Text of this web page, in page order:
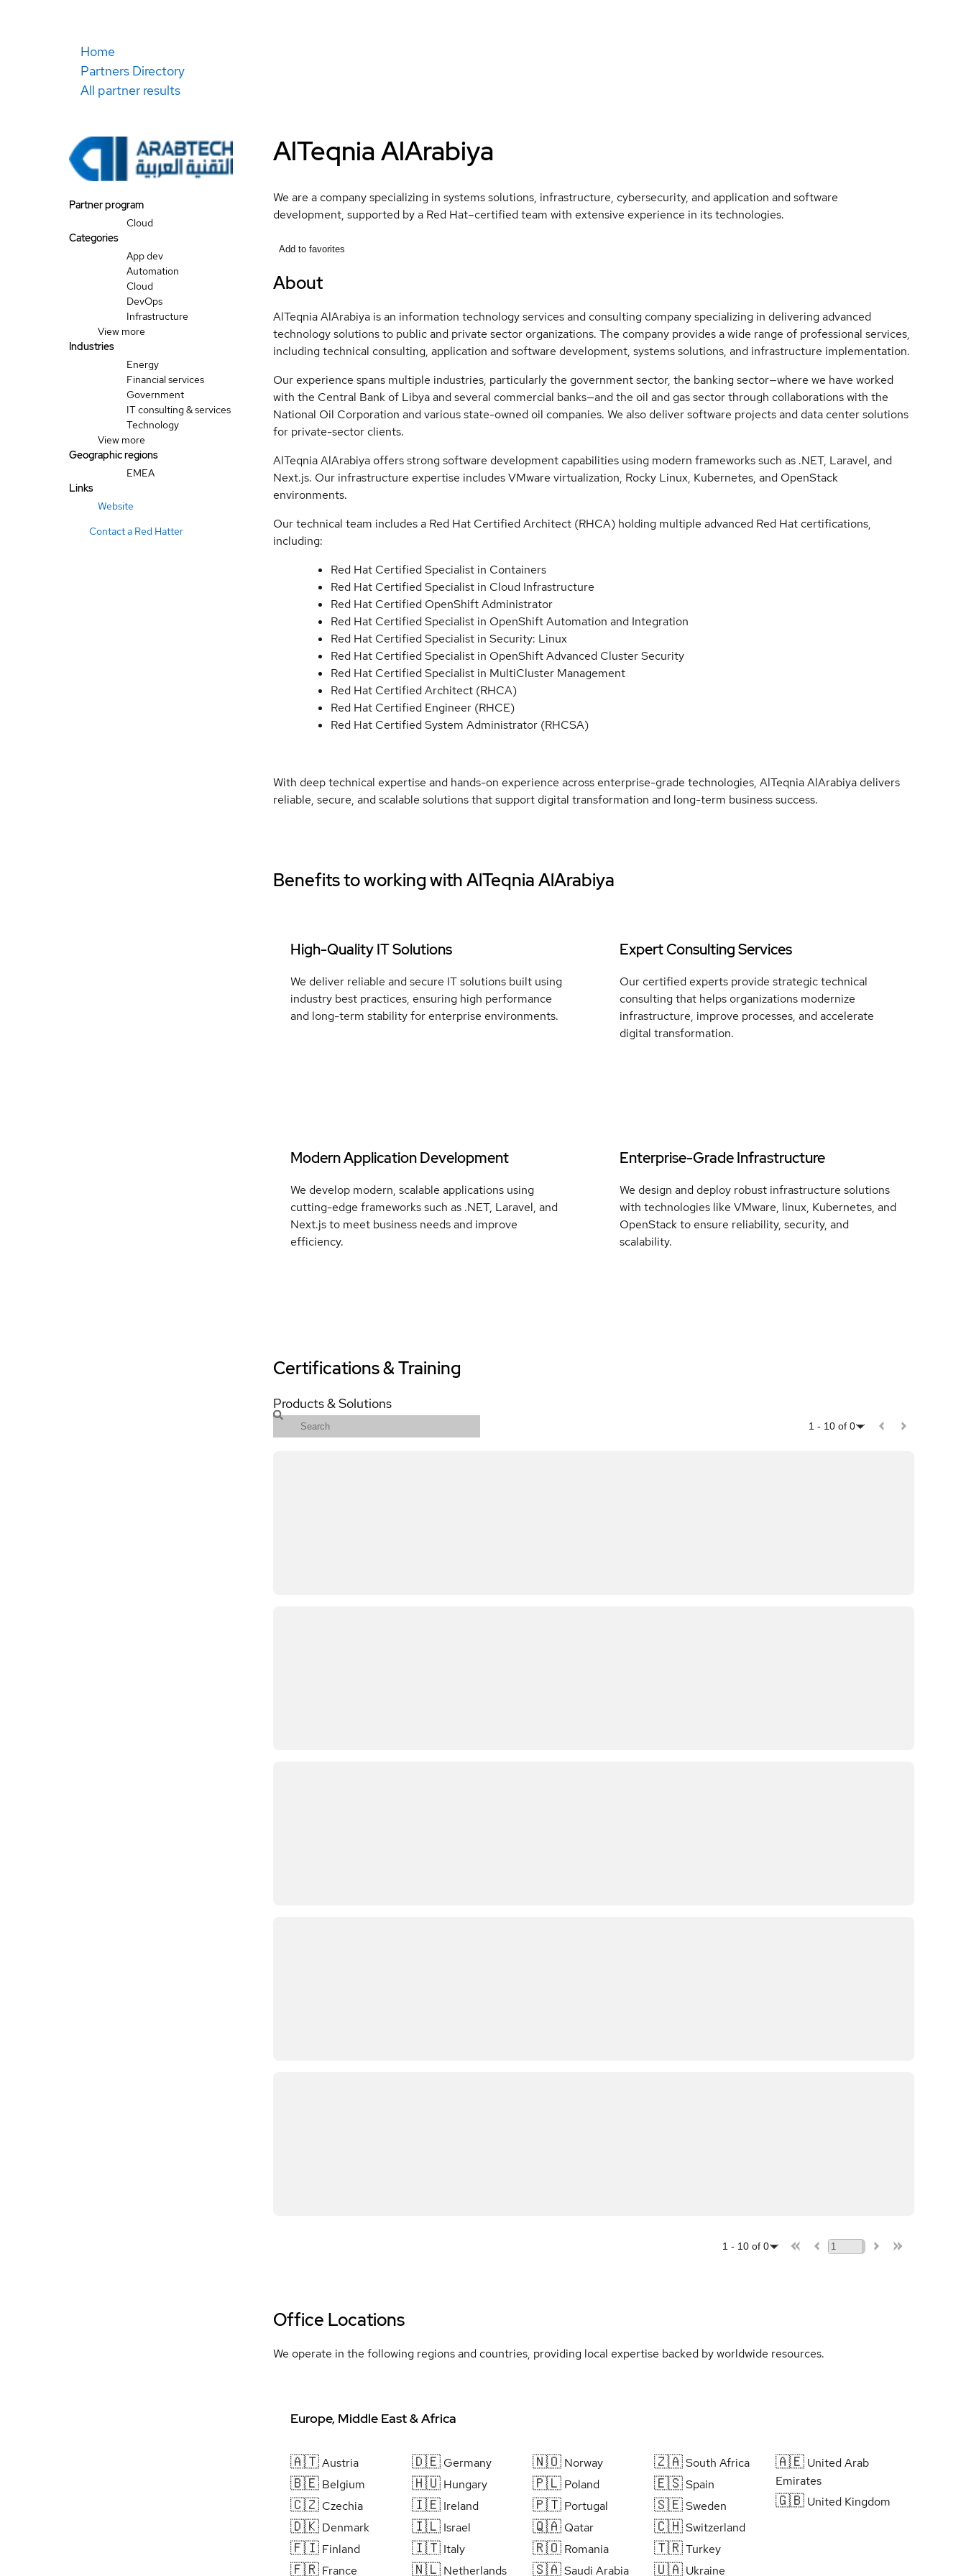
Home
Partners Directory
All partner results
Partner program
Cloud
Categories
App dev
Automation
Cloud
DevOps
Infrastructure
View more
Industries
Energy
Financial services
Government
IT consulting & services
Technology
View more
Geographic regions
EMEA
Links
Website
Contact a Red Hatter
AlTeqnia AlArabiya
We are a company specializing in systems solutions, infrastructure, cybersecurity, and application and software
development, supported by a Red Hat–certified team with extensive experience in its technologies.
Add to favorites
About
AlTeqnia AlArabiya is an information technology services and consulting company specializing in delivering advanced
technology solutions to public and private sector organizations. The company provides a wide range of professional services,
including technical consulting, application and software development, systems solutions, and infrastructure implementation.
Our experience spans multiple industries, particularly the government sector, the banking sector—where we have worked
with the Central Bank of Libya and several commercial banks—and the oil and gas sector through collaborations with the
National Oil Corporation and various state-owned oil companies. We also deliver software projects and data center solutions
for private-sector clients.
AlTeqnia AlArabiya offers strong software development capabilities using modern frameworks such as .NET, Laravel, and
Next.js. Our infrastructure expertise includes VMware virtualization, Rocky Linux, Kubernetes, and OpenStack
environments.
Our technical team includes a Red Hat Certified Architect (RHCA) holding multiple advanced Red Hat certifications,
including:
Red Hat Certified Specialist in Containers
Red Hat Certified Specialist in Cloud Infrastructure
Red Hat Certified OpenShift Administrator
Red Hat Certified Specialist in OpenShift Automation and Integration
Red Hat Certified Specialist in Security: Linux
Red Hat Certified Specialist in OpenShift Advanced Cluster Security
Red Hat Certified Specialist in MultiCluster Management
Red Hat Certified Architect (RHCA)
Red Hat Certified Engineer (RHCE)
Red Hat Certified System Administrator (RHCSA)
With deep technical expertise and hands-on experience across enterprise-grade technologies, AlTeqnia AlArabiya delivers
reliable, secure, and scalable solutions that support digital transformation and long-term business success.
Benefits to working withAlTeqnia AlArabiya
High-Quality IT Solutions
We deliver reliable and secure IT solutions built using
industry best practices, ensuring high performance
and long-term stability for enterprise environments.
Expert Consulting Services
Our certified experts provide strategic technical
consulting that helps organizations modernize
infrastructure, improve processes, and accelerate
digital transformation.
Modern Application Development
We develop modern, scalable applications using
cutting-edge frameworks such as .NET, Laravel, and
Next.js to meet business needs and improve
efficiency.
Enterprise-Grade Infrastructure
We design and deploy robust infrastructure solutions
with technologies like VMware, linux, Kubernetes, and
OpenStack to ensure reliability, security, and
scalability.
Certifications & Training
Products & Solutions
1 - 10 of 0
1 - 10 of 0
Office Locations
We operate in the following regions and countries, providing local expertise backed by worldwide resources.
Europe, Middle East & Africa
🇦🇹Austria
🇧🇪 Belgium
🇨🇿 Czechia
🇩🇰 Denmark
🇫🇮 Finland
🇫🇷 France
🇩🇪 Germany
🇭🇺 Hungary
🇮🇪 Ireland
🇮🇱 Israel
🇮🇹 Italy
🇳🇱 Netherlands
🇳🇴 Norway
🇵🇱 Poland
🇵🇹 Portugal
🇶🇦 Qatar
🇷🇴 Romania
🇸🇦 Saudi Arabia
🇿🇦 South Africa
🇪🇸 Spain
🇸🇪 Sweden
🇨🇭 Switzerland
🇹🇷 Turkey
🇺🇦 Ukraine
🇦🇪 United Arab
Emirates
🇬🇧 United Kingdom